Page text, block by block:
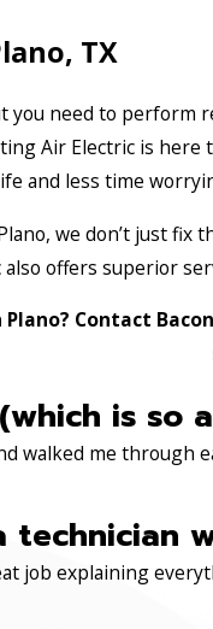
TX
you need to
Air Electric is
and less time
we don’t just
offers superior
Contact
is so
walked me through
job explaining